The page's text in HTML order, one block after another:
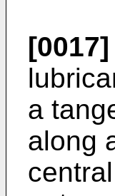
[0017]
a
along